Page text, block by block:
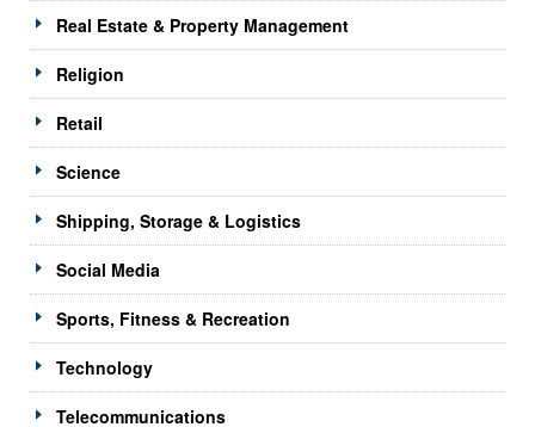
Real Estate & Property Management
Religion
Retail
Science
Shipping, Storage & Logistics
Social Media
Sports, Fitness & Recreation
Technology
Telecommunications